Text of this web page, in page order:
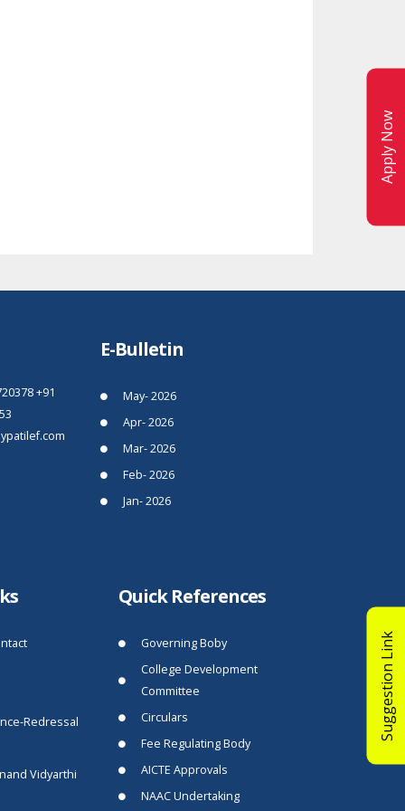
+91
E-Bulletin
May- 2026
Apr- 2026
Mar- 2026
Feb- 2026
Jan- 2026
Redressal
Vidyarthi
Quick References
Governing Boby
College Development
Committee
Circulars
Fee Regulating Body
AICTE Approvals
NAAC Undertaking
Apply Now
Suggestion Link